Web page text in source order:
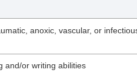
anoxic, vascular, or
and/or writing abilities